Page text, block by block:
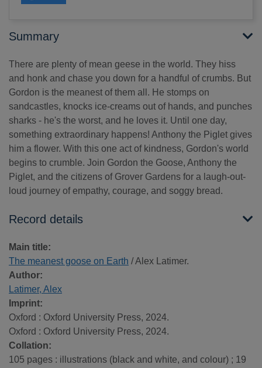
Summary
There are plenty of mean geese in the world. They hiss
and honk and chase you down for a handful of crumbs. But
Gordon is the meanest of them all. He stomps on
sandcastles, knocks ice-creams out of hands, and punches
sharks - he's the worst, and he loves it. Until one day,
something extraordinary happens! Anthony the Piglet gives
him a flower. With this one act of kindness, Gordon's world
begins to crumble. Join Gordon the Goose, Anthony the
Piglet, and the citizens of Grover Gardens for a laugh-out-
loud journey of empathy, courage, and soggy bread.
Record details
Main title:
The meanest goose on Earth / Alex Latimer.
Author:
Latimer, Alex
Imprint:
Oxford : Oxford University Press, 2024.
Oxford : Oxford University Press, 2024.
Collation:
105 pages : illustrations (black and white, and colour) ; 19